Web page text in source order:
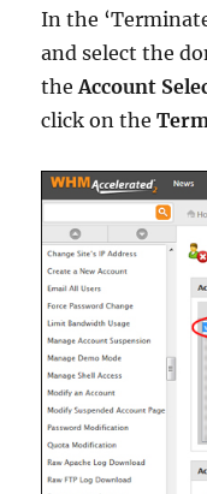
In the
and select the
theAccount
click on the